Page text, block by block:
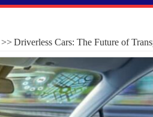
>>Driverless Cars: The Future of